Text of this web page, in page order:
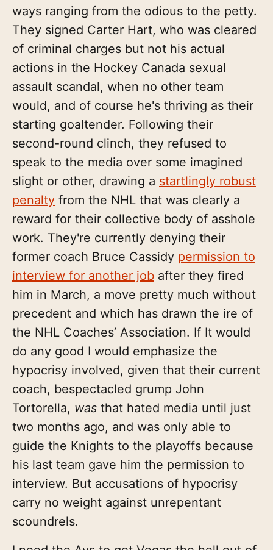
ways ranging from the odious to the petty.
They signed Carter Hart, who was cleared
of criminal charges but not his actual
actions in the Hockey Canada sexual
assault scandal, when no other team
would, and of course he's thriving as their
starting goaltender. Following their
second-round clinch, they refused to
speak to the media over some imagined
slight or other, drawing a startlingly robust
penalty from the NHL that was clearly a
reward for their collective body of asshole
work. They're currently denying their
former coach Bruce Cassidy permission to
interview for another job after they fired
him in March, a move pretty much without
precedent and which has drawn the ire of
the NHL Coaches’ Association. If It would
do any good I would emphasize the
hypocrisy involved, given that their current
coach, bespectacled grump John
Tortorella, was that hated media until just
two months ago, and was only able to
guide the Knights to the playoffs because
his last team gave him the permission to
interview. But accusations of hypocrisy
carry no weight against unrepentant
scoundrels.